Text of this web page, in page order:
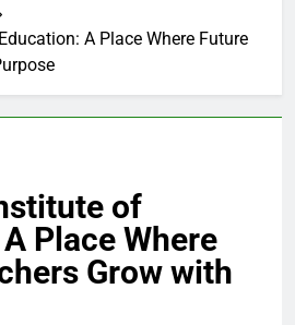
A Place Where Future
of
Place Where
Grow with